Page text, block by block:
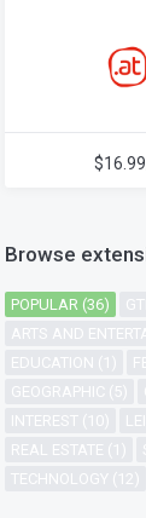
Browse
POPULAR (36)
ARTS AND
EDUCATION (1)
GEOGRAPHIC (5)
INTEREST (10)
REAL ESTATE (1)
TECHNOLOGY (12)